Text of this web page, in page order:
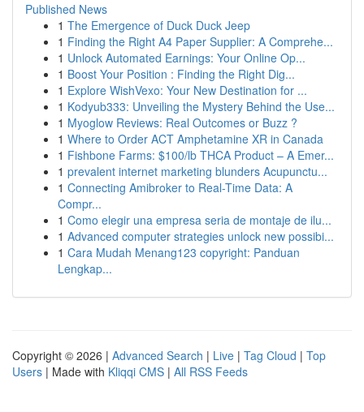
Published News
1 The Emergence of Duck Duck Jeep
1 Finding the Right A4 Paper Supplier: A Comprehe...
1 Unlock Automated Earnings: Your Online Op...
1 Boost Your Position : Finding the Right Dig...
1 Explore WishVexo: Your New Destination for ...
1 Kodyub333: Unveiling the Mystery Behind the Use...
1 Myoglow Reviews: Real Outcomes or Buzz ?
1 Where to Order ACT Amphetamine XR in Canada
1 Fishbone Farms: $100/lb THCA Product – A Emer...
1 prevalent internet marketing blunders Acupunctu...
1 Connecting Amibroker to Real-Time Data: A
Compr...
1 Como elegir una empresa seria de montaje de ilu...
1 Advanced computer strategies unlock new possibi...
1 Cara Mudah Menang123 copyright: Panduan
Lengkap...
Copyright © 2026 | Advanced Search | Live | Tag Cloud | Top
Users | Made with Kliqqi CMS | All RSS Feeds